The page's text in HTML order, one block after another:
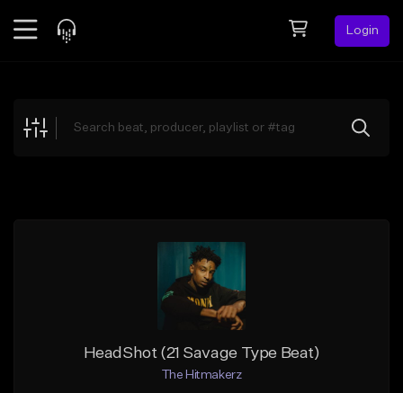
Login
Explore
HeadShot (21 Savage Type Beat)
The Hitmakerz